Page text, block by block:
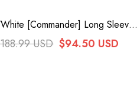
[Commander] Long Sleeves
Bowknot Irregular Sweet Lolita
Dress Coat Cloak Set
USD $94.50 USD